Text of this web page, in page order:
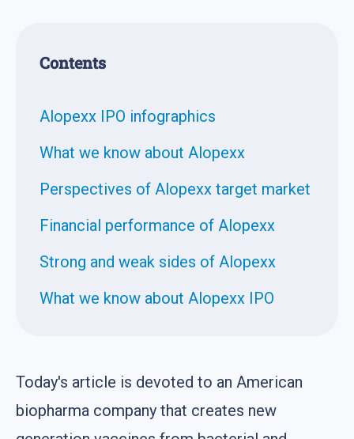
Contents
Alopexx IPO infographics
What we know about Alopexx
Perspectives of Alopexx target market
Financial performance of Alopexx
Strong and weak sides of Alopexx
What we know about Alopexx IPO
Today's article is devoted to an American
biopharma company that creates new